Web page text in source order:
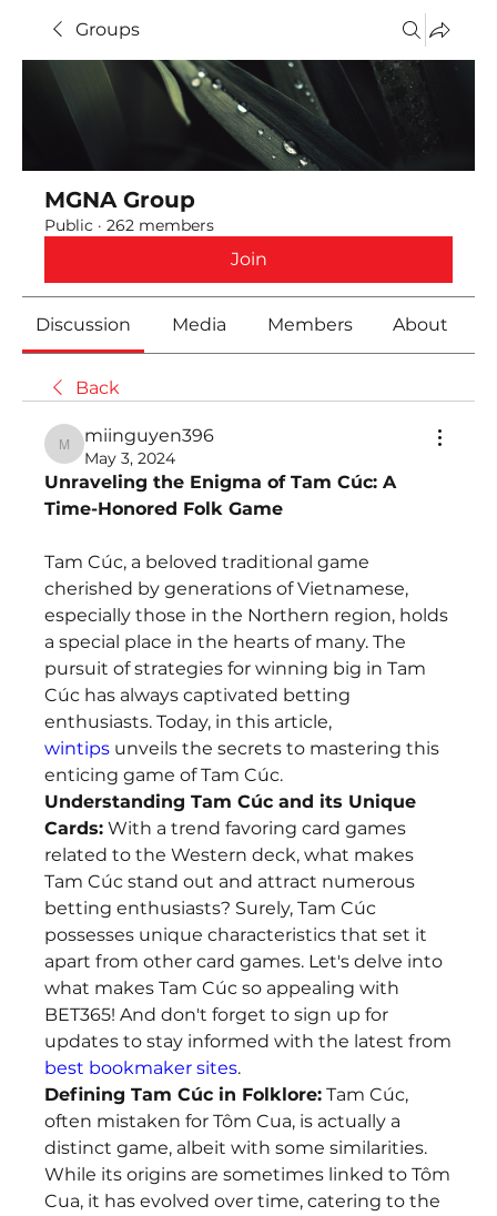
Groups
MGNA Group
Public · 262 members
Join
Discussion Media Members About
Back
miinguyen396
miinguyen396
May 3, 2024
Unraveling the Enigma of Tam Cúc: A
Time-Honored Folk Game
Tam Cúc, a beloved traditional game
cherished by generations of Vietnamese,
especially those in the Northern region, holds
a special place in the hearts of many. The
pursuit of strategies for winning big in Tam
Cúc has always captivated betting
wintips unveils the secrets to mastering this
enticing game of Tam Cúc.
Understanding Tam Cúc and its Unique
Cards: With a trend favoring card games
related to the Western deck, what makes
Tam Cúc stand out and attract numerous
betting enthusiasts? Surely, Tam Cúc
possesses unique characteristics that set it
apart from other card games. Let's delve into
what makes Tam Cúc so appealing with
BET365! And don't forget to sign up for
best bookmaker sites.
Defining Tam Cúc in Folklore: Tam Cúc,
often mistaken for Tôm Cua, is actually a
distinct game, albeit with some similarities.
While its origins are sometimes linked to Tôm
Cua, it has evolved over time, catering to the